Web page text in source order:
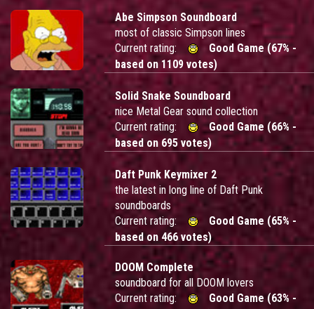
Abe Simpson Soundboard
most of classic Simpson lines
Current rating:
Good Game (67% -
based on 1109 votes)
Solid Snake Soundboard
nice Metal Gear sound collection
Current rating:
Good Game (66% -
based on 695 votes)
Daft Punk Keymixer 2
the latest in long line of Daft Punk
soundboards
Current rating:
Good Game (65% -
based on 466 votes)
DOOM Complete
soundboard for all DOOM lovers
Current rating:
Good Game (63% -